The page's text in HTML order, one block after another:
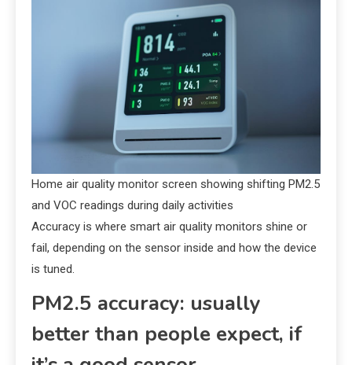
Home air quality monitor screen showing shifting PM2.5
and VOC readings during daily activities
Accuracy is where smart air quality monitors shine or
fail, depending on the sensor inside and how the device
is tuned.
PM2.5 accuracy: usually
better than people expect, if